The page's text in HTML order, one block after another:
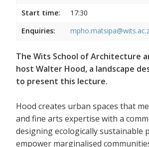
Start time:
17:30
Enquiries:
The Wits School of Architecture
host Walter Hood, a landscape
to present this lecture.
Hood creates urban spaces that
and fine arts expertise with a
designing ecologically sustainable
empower marginalised